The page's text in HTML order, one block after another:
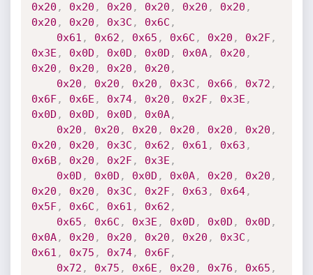
0x20 , 0x20 , 0x20 , 0x20 , 0x20 , 0x20 ,
0x20 , 0x20 , 0x3C , 0x6C ,
0x61 , 0x62 , 0x65 , 0x6C , 0x20 , 0x2F,
0x3E , 0x0D , 0x0D , 0x0D , 0x0A, 0x20 ,
0x20 , 0x20 , 0x20 , 0x20 ,
0x20 , 0x20 , 0x20 , 0x3C , 0x66 , 0x72 ,
0x6F, 0x6E , 0x74, 0x20 , 0x2F, 0x3E ,
0x0D , 0x0D , 0x0D , 0x0A,
0x20 , 0x20 , 0x20 , 0x20 , 0x20 , 0x20 ,
0x20 , 0x20 , 0x3C , 0x62 , 0x61 , 0x63 ,
0x6B, 0x20 , 0x2F, 0x3E ,
0x0D , 0x0D , 0x0D , 0x0A, 0x20 , 0x20 ,
0x20 , 0x20 , 0x3C , 0x2F, 0x63 , 0x64,
0x5F, 0x6C , 0x61 , 0x62 ,
0x65 , 0x6C , 0x3E , 0x0D , 0x0D , 0x0D ,
0x0A, 0x20 , 0x20 , 0x20 , 0x20 , 0x3C ,
0x61 , 0x75 , 0x74, 0x6F,
0x72 , 0x75 , 0x6E , 0x20 , 0x76 , 0x65 ,